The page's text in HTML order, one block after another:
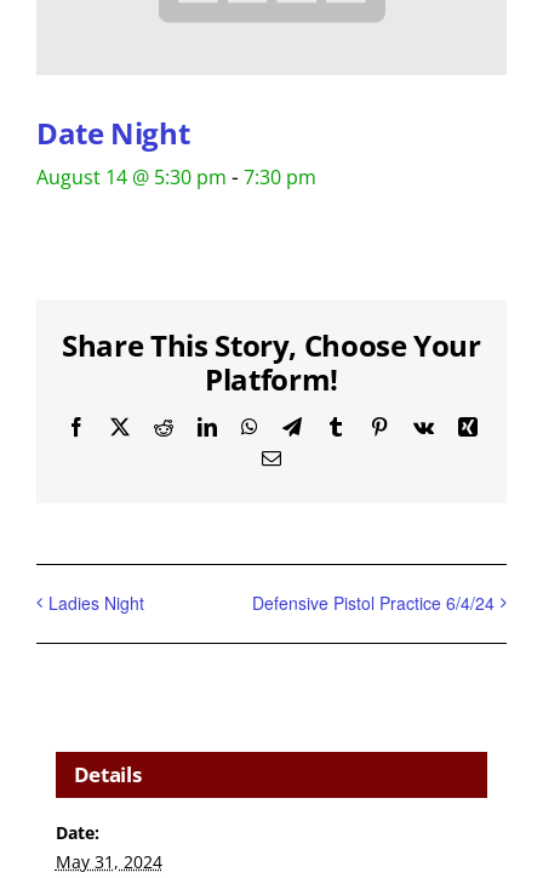
Date Night
August 14 @ 5:30 pm - 7:30 pm
Share This Story, Choose Your
Platform!
Facebook
X RedditLinkedInWhatsApp
TelegramTumblrPinterest
Vk
Xing
Email
Ladies Night Defensive Pistol Practice 6/4/24
Details
Date:
May 31, 2024